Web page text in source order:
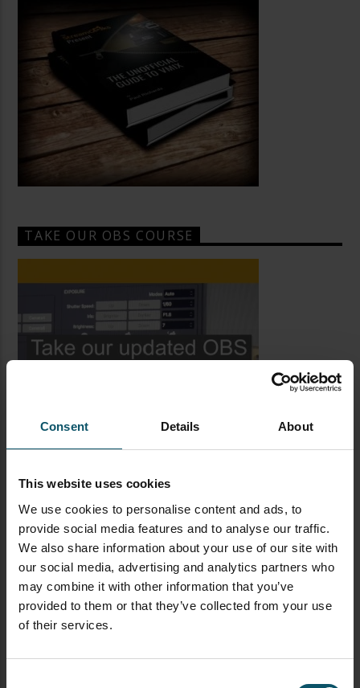
Consent Details About
This website uses cookies
We use cookies to personalise content and ads, to
provide social media features and to analyse our traffic.
We also share information about your use of our site with
our social media, advertising and analytics partners who
may combine it with other information that you’ve
provided to them or that they’ve collected from your use
of their services.
TAKE OUR OBS COURSE
LATEST BLOG POSTS
CAMERAS LIVE STREAMING PTZOPTICS
Visual Reasoning AI for